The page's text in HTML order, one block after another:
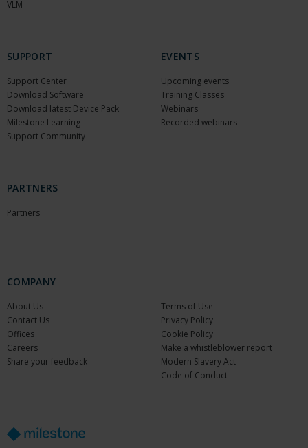
VLM
SUPPORT
Support Center
Download Software
Download latest Device Pack
Milestone Learning
Support Community
EVENTS
Upcoming events
Training Classes
Webinars
Recorded webinars
PARTNERS
Partners
COMPANY
About Us
Contact Us
Offices
Careers
Share your feedback
Terms of Use
Privacy Policy
Cookie Policy
Make a whistleblower report
Modern Slavery Act
Code of Conduct